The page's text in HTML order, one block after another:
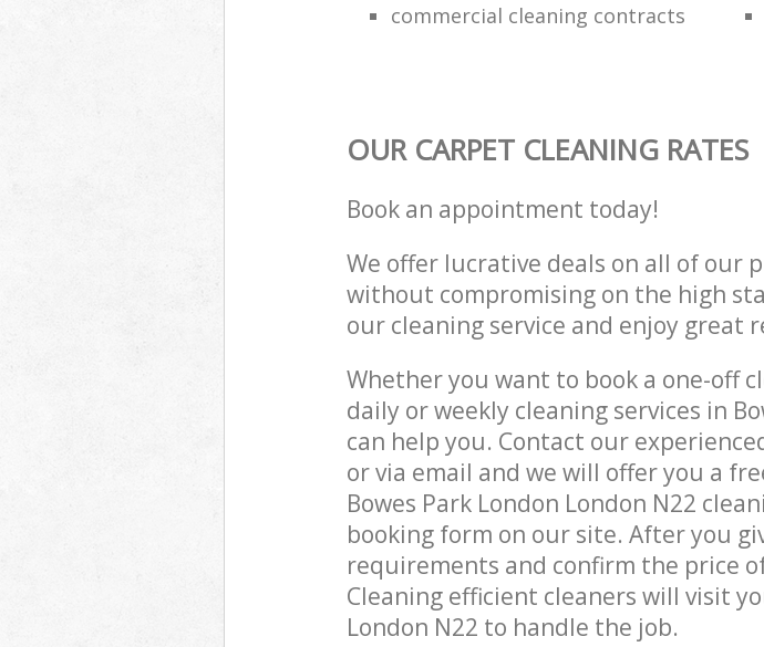
commercial cleaning contracts
OUR CARPET CLEANING RATES
Book an appointment today!
We offer lucrative deals on all of our
without compromising on the high
our cleaning service and enjoy great
Whether you want to book a one-off
daily or weekly cleaning services in
can help you. Contact our
or via email and we will offer you a
Bowes Park London London N22
booking form on our site. After you
requirements and confirm the price
Cleaning efficient cleaners will visit
London N22 to handle the job.